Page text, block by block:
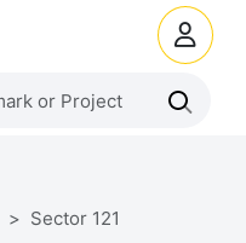
Sector 121